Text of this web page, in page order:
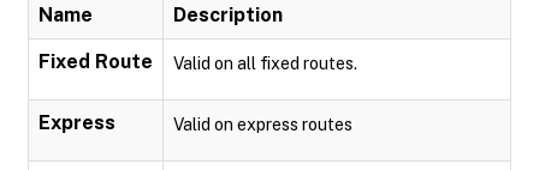
Name Description
Fixed Route Valid on all fixed routes.
Express Valid on express routes